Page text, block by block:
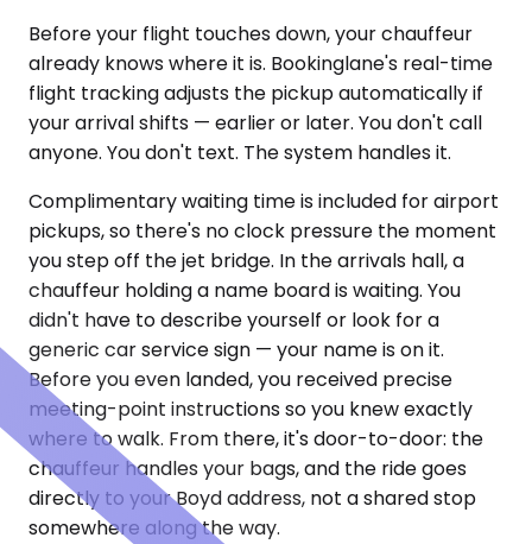
Before your flight touches down, your chauffeur
already knows where it is. Bookinglane's real-time
flight tracking adjusts the pickup automatically if
your arrival shifts — earlier or later. You don't call
anyone. You don't text. The system handles it.
Complimentary waiting time is included for airport
pickups, so there's no clock pressure the moment
you step off the jet bridge. In the arrivals hall, a
chauffeur holding a name board is waiting. You
didn't have to describe yourself or look for a
generic car service sign — your name is on it.
Before you even landed, you received precise
meeting-point instructions so you knew exactly
where to walk. From there, it's door-to-door: the
chauffeur handles your bags, and the ride goes
directly to your Boyd address, not a shared stop
somewhere along the way.